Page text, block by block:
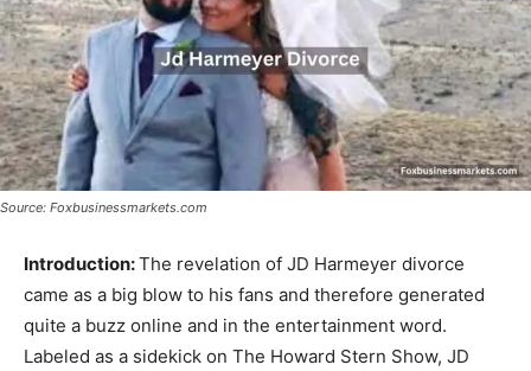
Source: Foxbusinessmarkets.com
Introduction:The revelation of JD Harmeyer divorce
came as a big blow to his fans and therefore generated
quite a buzz online and in the entertainment word.
Labeled as a sidekick on The Howard Stern Show, JD